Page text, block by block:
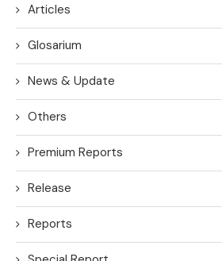
Articles
Glosarium
News & Update
Others
Premium Reports
Release
Reports